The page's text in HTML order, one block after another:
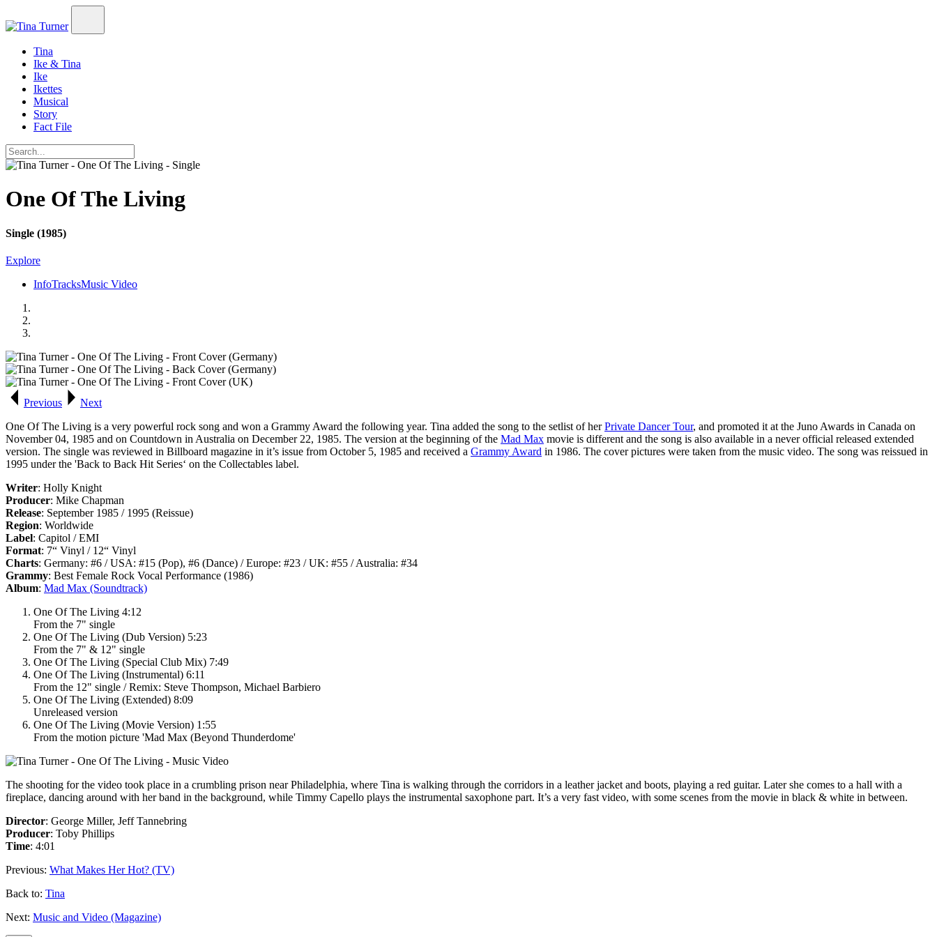
Tina
Ike & Tina
Ike
Ikettes
Musical
Story
Fact File
One Of The Living
Single (1985)
Explore
InfoTracksMusic Video
Previous
Next
One Of The Living is a very powerful rock song and won a Grammy Award the following year. Tina added the song to the setlist of herPrivate Dancer Tour, and promoted it at the Juno Awards in Canada on
November 04, 1985 and on Countdown in Australia on December 22, 1985. The version at the beginning of the Mad Max movie is different and the song is also available in a never official released extended
version. The single was reviewed in Billboard magazine in it’s issue from October 5, 1985 and received a Grammy Award in 1986. The cover pictures were taken from the music video. The song was reissued in
1995 under the 'Back to Back Hit Series‘ on the Collectables label.
Writer: Holly Knight
Producer: Mike Chapman
Release: September 1985 / 1995 (Reissue)
Region: Worldwide
Label: Capitol / EMI
Format: 7“ Vinyl / 12“ Vinyl
Charts: Germany: #6 / USA: #15 (Pop), #6 (Dance) / Europe: #23 / UK: #55 / Australia: #34
Grammy: Best Female Rock Vocal Performance (1986)
Album: Mad Max (Soundtrack)
One Of The Living 4:12
From the 7" single
One Of The Living (Dub Version) 5:23
From the 7" & 12" single
One Of The Living (Special Club Mix) 7:49
One Of The Living (Instrumental) 6:11
From the 12" single / Remix: Steve Thompson, Michael Barbiero
One Of The Living (Extended) 8:09
Unreleased version
One Of The Living (Movie Version) 1:55
From the motion picture 'Mad Max (Beyond Thunderdome'
The shooting for the video took place in a crumbling prison near Philadelphia, where Tina is walking through the corridors in a leather jacket and boots, playing a red guitar. Later she comes to a hall with a
fireplace, dancing around with her band in the background, while Timmy Capello plays the instrumental saxophone part. It’s a very fast video, with some scenes from the movie in black & white in between.
Director: George Miller, Jeff Tannebring
Producer: Toby Phillips
Time: 4:01
Previous: What Makes Her Hot? (TV)
Back to: Tina
Next: Music and Video (Magazine)